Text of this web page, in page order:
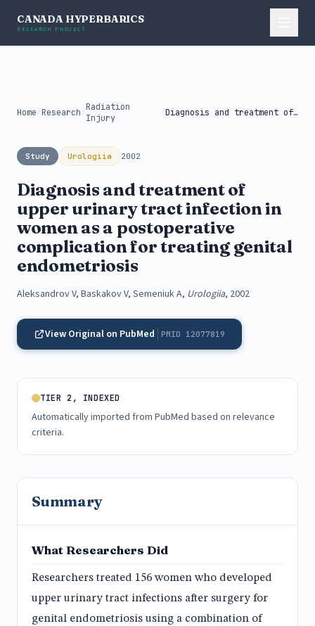
CANADA HYPERBARICS
RESEARCH PROJECT
Home /Research /Radiation
Injury
/ Diagnosis and treatment of upper urinary...
Study Urologiia 2002
Diagnosis and treatment of
upper urinary tract infection in
women as a postoperative
complication for treating genital
endometriosis
Aleksandrov V, Baskakov V, Semeniuk A, Urologiia, 2002
View Original on PubMed PMID 12077819
TIER 2, INDEXED
Automatically imported from PubMed based on relevance
criteria.
Summary
What Researchers Did
Researchers treated 156 women who developed
upper urinary tract infections after surgery for
genital endometriosis using a combination of